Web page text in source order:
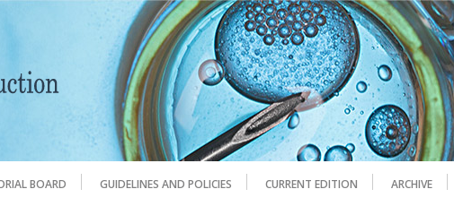
BOARD GUIDELINES AND POLICIES CURRENT EDITION ARCHIVE